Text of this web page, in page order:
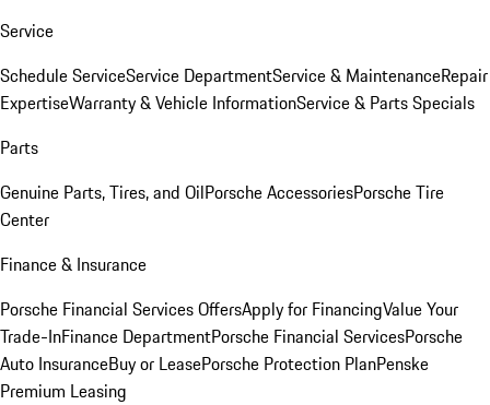
Service
Schedule ServiceService DepartmentService & MaintenanceRepair
ExpertiseWarranty & Vehicle InformationService & Parts Specials
Parts
Genuine Parts, Tires, and OilPorsche AccessoriesPorsche Tire
Center
Finance & Insurance
Porsche Financial Services OffersApply for FinancingValue Your
Trade-InFinance DepartmentPorsche Financial ServicesPorsche
Auto InsuranceBuy or LeasePorsche Protection PlanPenske
Premium Leasing